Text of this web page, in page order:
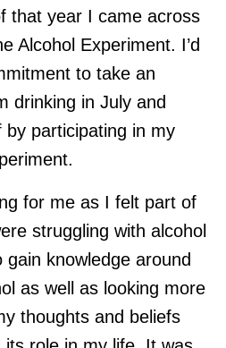
that year I came across
Alcohol Experiment. I’d
to take an
drinking in July and
participating in my
for me as I felt part of
struggling with alcohol
knowledge around
as well as looking more
thoughts and beliefs